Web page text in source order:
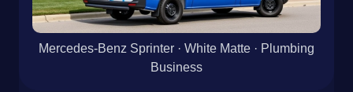
Mercedes-Benz Sprinter · White Matte · Plumbing
Business